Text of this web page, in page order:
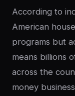
According to
American
programs but
means billions
across the
money